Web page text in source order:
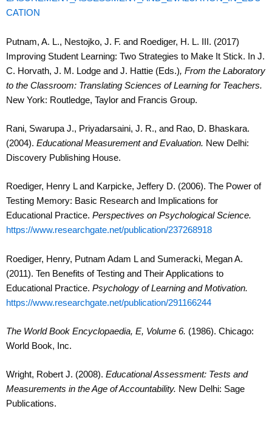
CATION
Putnam, A. L., Nestojko, J. F. and Roediger, H. L. III. (2017)
Improving Student Learning: Two Strategies to Make It Stick. In J.
C. Horvath, J. M. Lodge and J. Hattie (Eds.), From the Laboratory
to the Classroom: Translating Sciences of Learning for Teachers.
New York: Routledge, Taylor and Francis Group.
Rani, Swarupa J., Priyadarsaini, J. R., and Rao, D. Bhaskara.
(2004). Educational Measurement and Evaluation. New Delhi:
Discovery Publishing House.
Roediger, Henry L and Karpicke, Jeffery D. (2006). The Power of
Testing Memory: Basic Research and Implications for
Educational Practice. Perspectives on Psychological Science.
https://www.researchgate.net/publication/237268918
Roediger, Henry, Putnam Adam L and Sumeracki, Megan A.
(2011). Ten Benefits of Testing and Their Applications to
Educational Practice. Psychology of Learning and Motivation.
https://www.researchgate.net/publication/291166244
The World Book Encyclopaedia, E, Volume 6. (1986). Chicago:
World Book, Inc.
Wright, Robert J. (2008). Educational Assessment: Tests and
Measurements in the Age of Accountability. New Delhi: Sage
Publications.